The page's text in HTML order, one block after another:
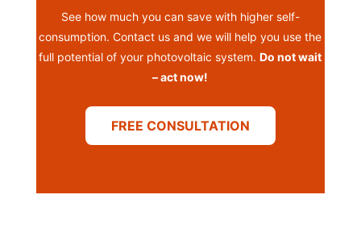
See how much you can save with higher self-
consumption. Contact us and we will help you use the
full potential of your photovoltaic system.Do not wait
– act now!
FREE CONSULTATION